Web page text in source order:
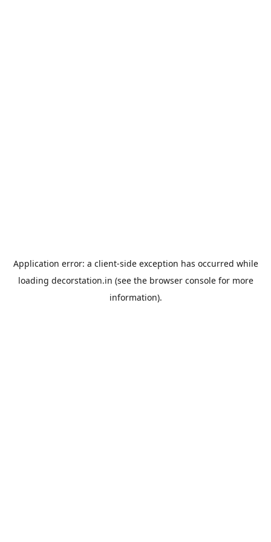
Application error: a client-side exception has occurred while
loading decorstation.in (see the browser consolefor more
information).